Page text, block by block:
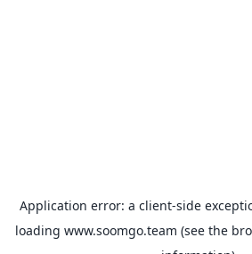
Application error: a client-side
loading www.soomgo.team (see the